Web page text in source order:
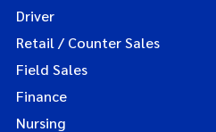
Driver
Retail / Counter Sales
Field Sales
Finance
Nursing